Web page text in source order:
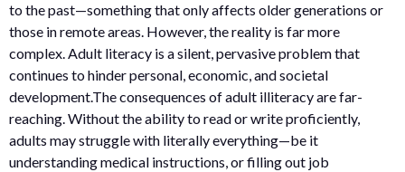
to the past—something that only affects older generations or
those in remote areas. However, the reality is far more
complex. Adult literacy is a silent, pervasive problem that
continues to hinder personal, economic, and societal
development.The consequences of adult illiteracy are far-
reaching. Without the ability to read or write proficiently,
adults may struggle with literally everything—be it
understanding medical instructions, or filling out job